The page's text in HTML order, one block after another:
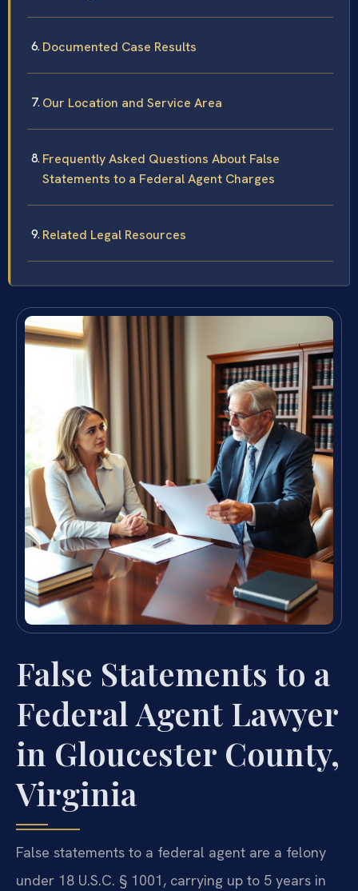
Documented Case Results
Our Location and Service Area
Frequently Asked Questions About False
Statements to a Federal Agent Charges
Related Legal Resources
False Statements to a
Federal Agent Lawyer
in Gloucester County,
Virginia
False statements to a federal agent are a felony
under 18 U.S.C. § 1001, carrying up to 5 years in